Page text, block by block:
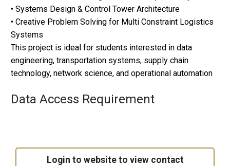
• Systems Design & Control Tower Architecture
• Creative Problem Solving for Multi Constraint Logistics
Systems
This project is ideal for students interested in data
engineering, transportation systems, supply chain
technology, network science, and operational automation
Data Access Requirement
Login to website to view contact